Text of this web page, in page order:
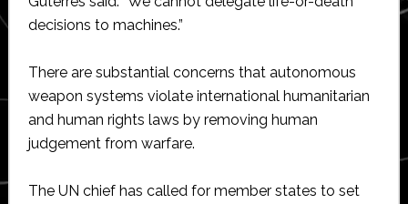
decisions to machines.”
There are substantial concerns that autonomous
weapon systems violate international humanitarian
and human rights laws by removing human
judgement from warfare.
The UN chief has called for member states to set